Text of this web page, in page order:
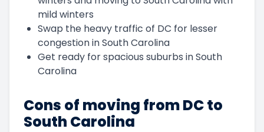
mild winters
Swap the heavy traffic of DC for lesser
congestion in South Carolina
Get ready for spacious suburbs in South
Carolina
Cons of moving from DC to
South Carolina